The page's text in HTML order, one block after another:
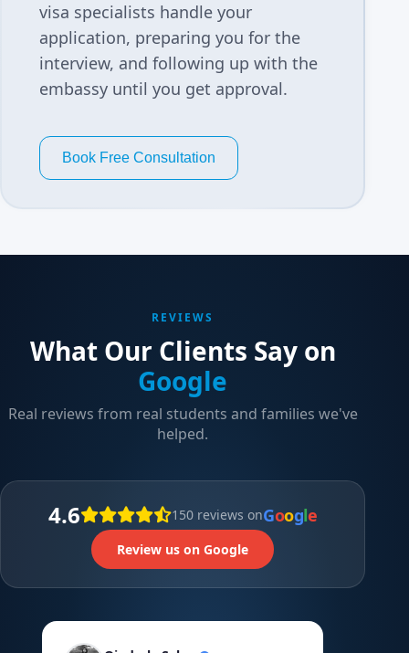
visa specialists handle your
application, preparing you for the
interview, and following up with the
embassy until you get approval.
Book Free Consultation
REVIEWS
What Our Clients Say on
Google
Real reviews from real students and families we've
helped.
4.6 150 reviews onGoogle
Review us on Google